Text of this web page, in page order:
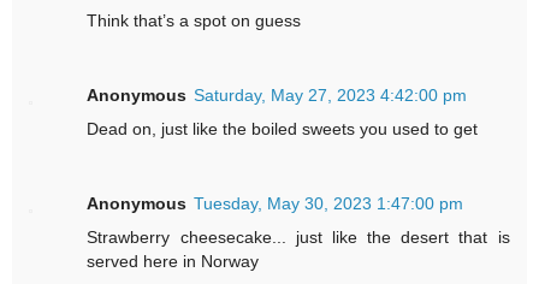
Think that’s a spot on guess
Anonymous Saturday, May 27, 2023 4:42:00 pm
Dead on, just like the boiled sweets you used to get
Anonymous Tuesday, May 30, 2023 1:47:00 pm
Strawberry cheesecake... just like the desert that is
served here in Norway